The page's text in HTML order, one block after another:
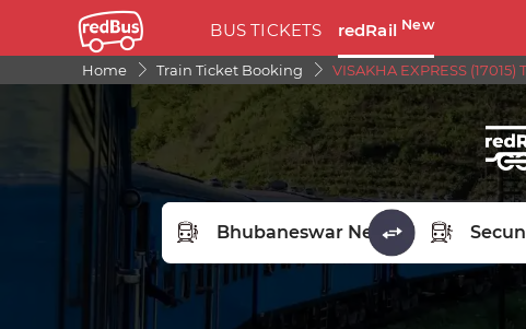
BUS TICKETS redRail New
Home Train Ticket Booking VISAKHA EXPRESS
FROM STATION